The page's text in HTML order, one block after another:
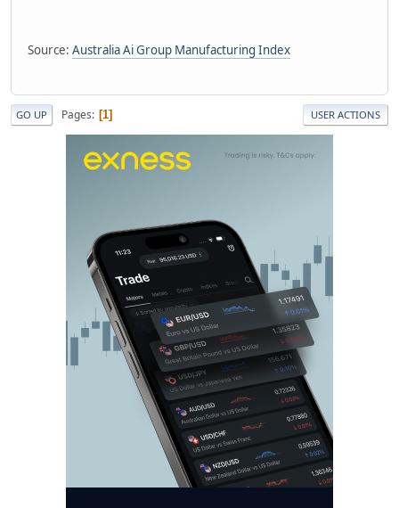
Source: Australia Ai Group Manufacturing Index
GO UP Pages 1 USER ACTIONS